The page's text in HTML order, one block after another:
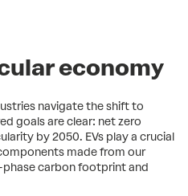
economy
navigate the shift to
goals are clear: net zero
by 2050. EVs play a crucial
made from our
phase carbon footprint and